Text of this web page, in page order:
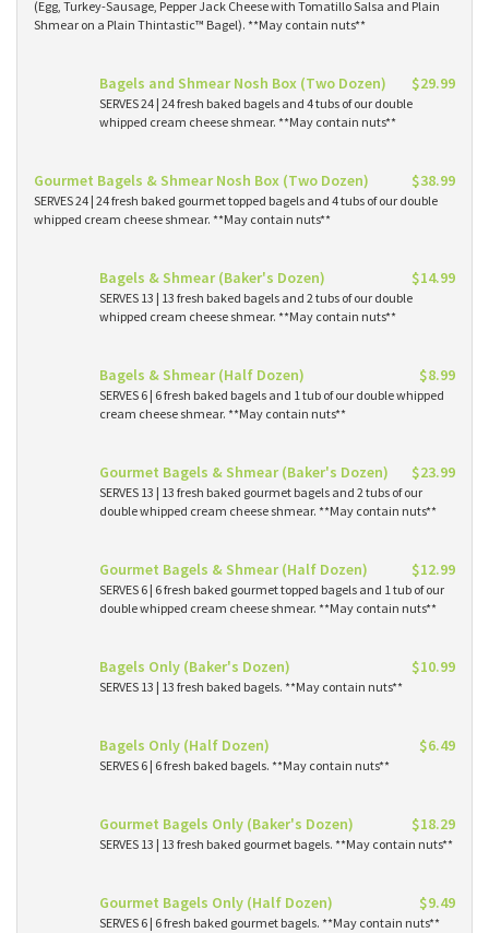
(Egg, Turkey-Sausage, Pepper Jack Cheese with Tomatillo Salsa and Plain
Shmear on a Plain Thintastic™ Bagel). **May contain nuts**
Bagels and Shmear Nosh Box (Two Dozen) $29.99
SERVES 24 | 24 fresh baked bagels and 4 tubs of our double
whipped cream cheese shmear. **May contain nuts**
Gourmet Bagels & Shmear Nosh Box (Two Dozen) $38.99
SERVES 24 | 24 fresh baked gourmet topped bagels and 4 tubs of our double
whipped cream cheese shmear. **May contain nuts**
Bagels & Shmear (Baker's Dozen) $14.99
SERVES 13 | 13 fresh baked bagels and 2 tubs of our double
whipped cream cheese shmear. **May contain nuts**
Bagels & Shmear (Half Dozen) $8.99
SERVES 6 | 6 fresh baked bagels and 1 tub of our double whipped
cream cheese shmear. **May contain nuts**
Gourmet Bagels & Shmear (Baker's Dozen) $23.99
SERVES 13 | 13 fresh baked gourmet bagels and 2 tubs of our
double whipped cream cheese shmear. **May contain nuts**
Gourmet Bagels & Shmear (Half Dozen) $12.99
SERVES 6 | 6 fresh baked gourmet topped bagels and 1 tub of our
double whipped cream cheese shmear. **May contain nuts**
Bagels Only (Baker's Dozen) $10.99
SERVES 13 | 13 fresh baked bagels. **May contain nuts**
Bagels Only (Half Dozen) $6.49
SERVES 6 | 6 fresh baked bagels. **May contain nuts**
Gourmet Bagels Only (Baker's Dozen) $18.29
SERVES 13 | 13 fresh baked gourmet bagels. **May contain nuts**
Gourmet Bagels Only (Half Dozen) $9.49
SERVES 6 | 6 fresh baked gourmet bagels. **May contain nuts**